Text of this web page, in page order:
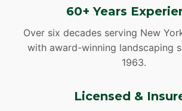
60+ Years
Over six decades serving New
with award-winning landscaping
1963.
Licensed &